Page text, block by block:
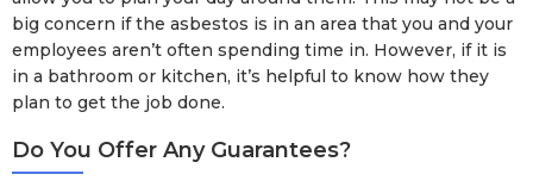
big concern if the asbestos is in an area that you and your
employees aren’t often spending time in. However, if it is
in a bathroom or kitchen, it’s helpful to know how they
plan to get the job done.
Do You Offer Any Guarantees?